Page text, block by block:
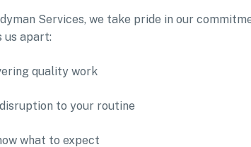
Services, we take pride in our
us apart:
quality work
to your routine
what to expect